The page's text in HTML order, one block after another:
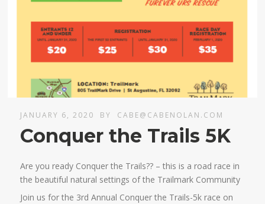
JANUARY 6, 2020 BY CABE@CABENOLAN.COM
Conquer the Trails 5K
Are you ready Conquer the Trails?? – this is a road race in
the beautiful natural settings of the Trailmark Community
Join us for the 3rd Annual Conquer the Trails-5k race on